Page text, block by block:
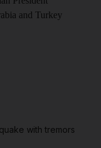
and Turkey
with tremors